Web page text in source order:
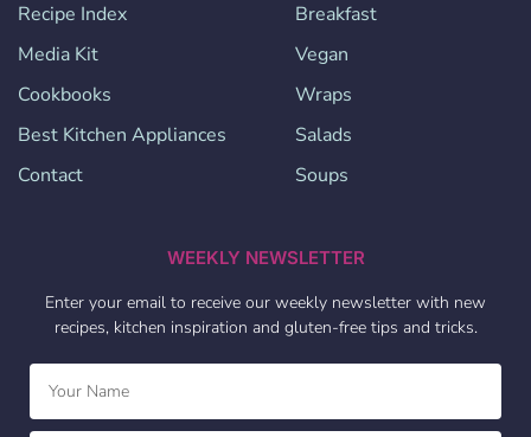
Recipe Index
Media Kit
Cookbooks
Best Kitchen Appliances
Contact
Breakfast
Vegan
Wraps
Salads
Soups
WEEKLY NEWSLETTER
Enter your email to receive our weekly newsletter with new
recipes, kitchen inspiration and gluten-free tips and tricks.